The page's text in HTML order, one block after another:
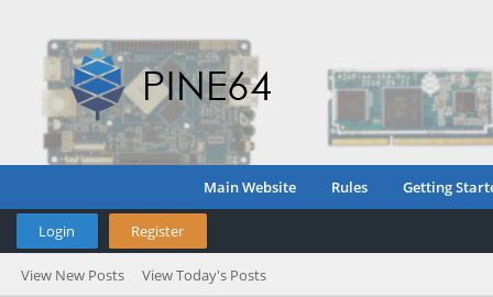
Main Website Rules Getting
Login Register
View New Posts View Today's Posts